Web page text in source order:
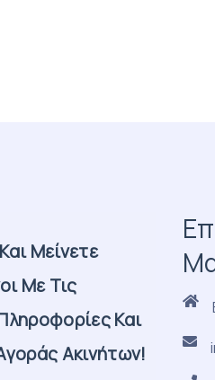
Μείνετε
Με Τις
Και
Ακινήτων!